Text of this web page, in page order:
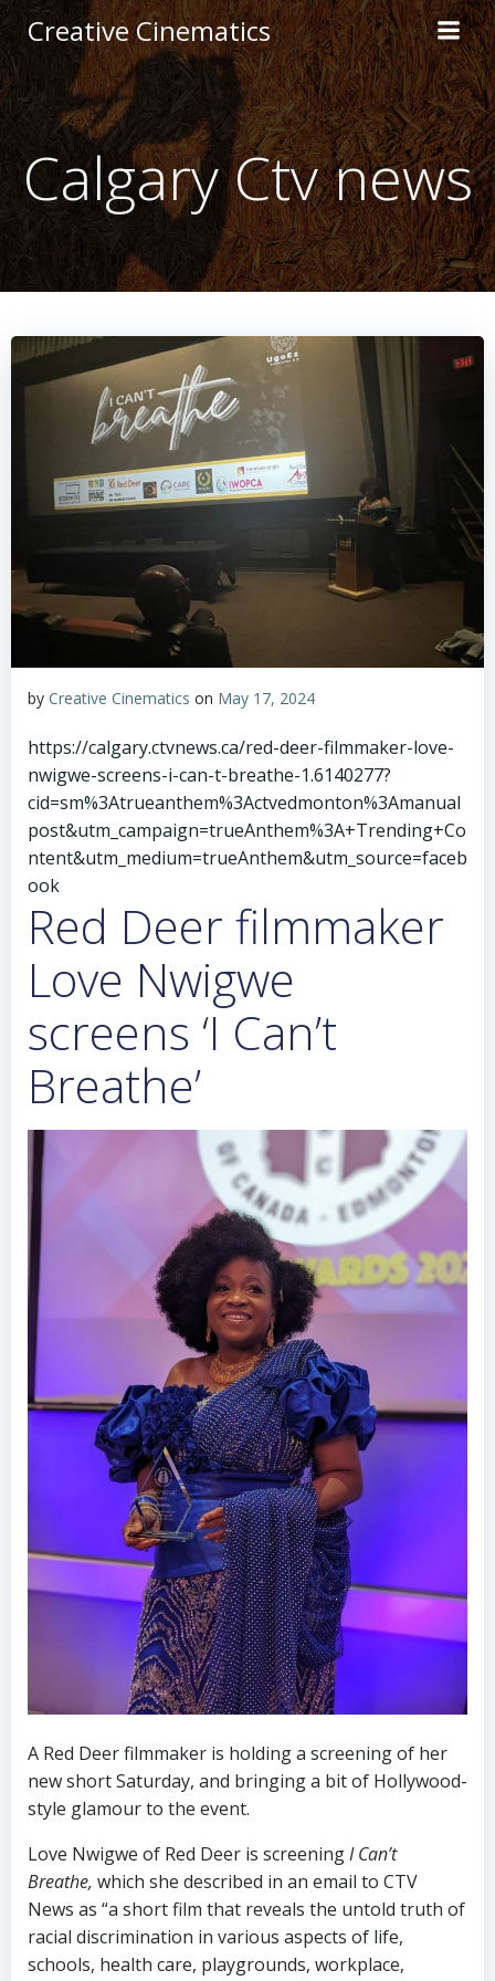
Creative Cinematics
Calgary Ctv news
by Creative Cinematics on May 17, 2024
https://calgary.ctvnews.ca/red-deer-filmmaker-love-
nwigwe-screens-i-can-t-breathe-1.6140277?
cid=sm%3Atrueanthem%3Actvedmonton%3Amanual
post&utm_campaign=trueAnthem%3A+Trending+Co
ntent&utm_medium=trueAnthem&utm_source=faceb
ook
Red Deer filmmaker
Love Nwigwe
screens ‘I Can’t
Breathe’
A Red Deer filmmaker is holding a screening of her
new short Saturday, and bringing a bit of Hollywood-
style glamour to the event.
Love Nwigwe of Red Deer is screeningI Can’t
Breathe, which she described in an email to CTV
News as “a short film that reveals the untold truth of
racial discrimination in various aspects of life,
schools, health care, playgrounds, workplace,